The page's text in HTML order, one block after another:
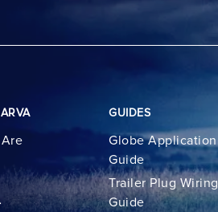
GUIDES
Globe Application
Guide
Trailer Plug Wiring
Guide